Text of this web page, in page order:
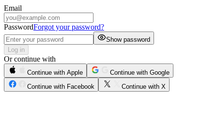
Email
PasswordForgot your password?
Show password
Log in
Or continue with
Continue with Apple
Continue with Google
Continue with Facebook
Continue with X